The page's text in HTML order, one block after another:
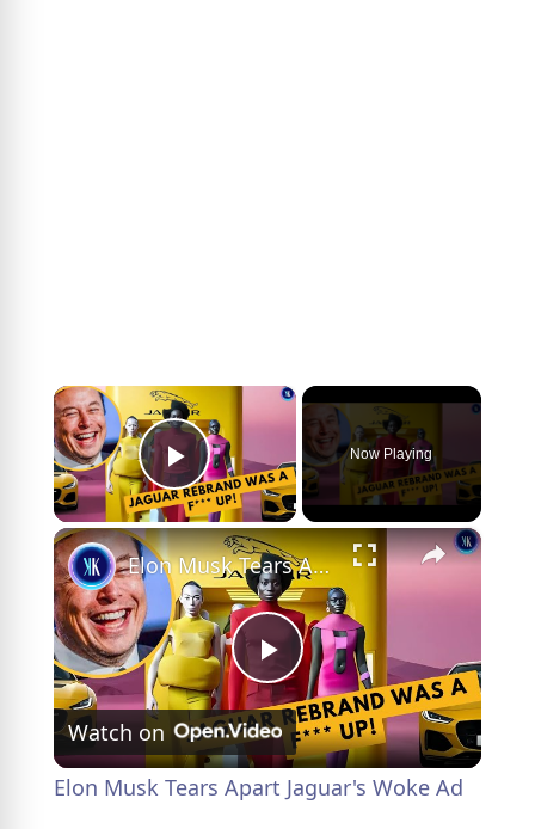
×
Play Video
Now Playing
×
P
l
Elon Musk Tears Apart Jaguar's Woke Ad
Watch on
Elon Musk Tears Apart Jaguar's Woke Ad